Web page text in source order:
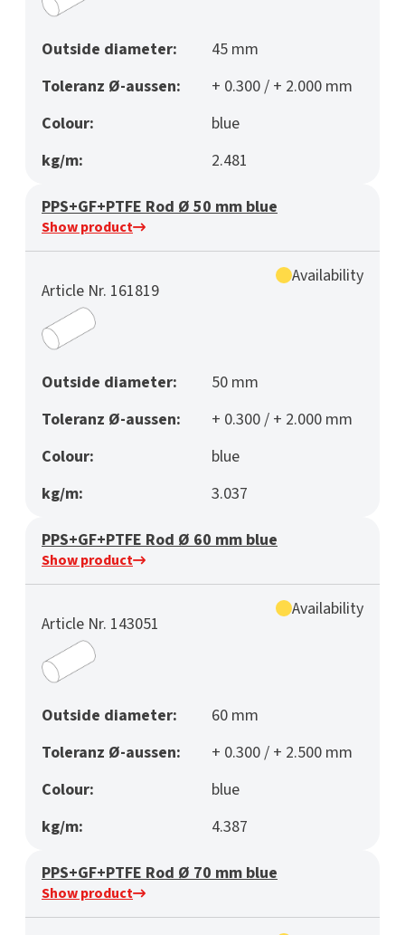
Outside diameter:
45 mm
Toleranz Ø-aussen:
+ 0.300 / + 2.000 mm
Colour:
blue
kg/m:
2.481
PPS+GF+PTFE Rod Ø 50 mm blue
Show product
Article Nr. 161819
Availability
Outside diameter:
50 mm
Toleranz Ø-aussen:
+ 0.300 / + 2.000 mm
Colour:
blue
kg/m:
3.037
PPS+GF+PTFE Rod Ø 60 mm blue
Show product
Article Nr. 143051
Availability
Outside diameter:
60 mm
Toleranz Ø-aussen:
+ 0.300 / + 2.500 mm
Colour:
blue
kg/m:
4.387
PPS+GF+PTFE Rod Ø 70 mm blue
Show product